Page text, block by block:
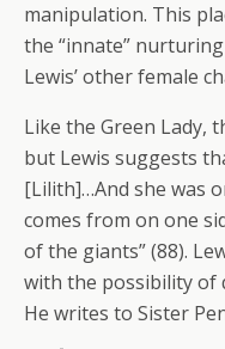
manipulation. This
the “innate”
Lewis’ other female
Like the Green Lady,
but Lewis suggests
[Lilith]…And she was
comes from on one
of the giants” (88).
with the possibility of
He writes to Sister